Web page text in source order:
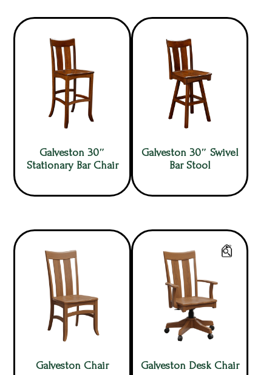
Galveston 30″
Stationary Bar Chair
Galveston 30″ Swivel
Bar Stool
Galveston Chair Galveston Desk Chair